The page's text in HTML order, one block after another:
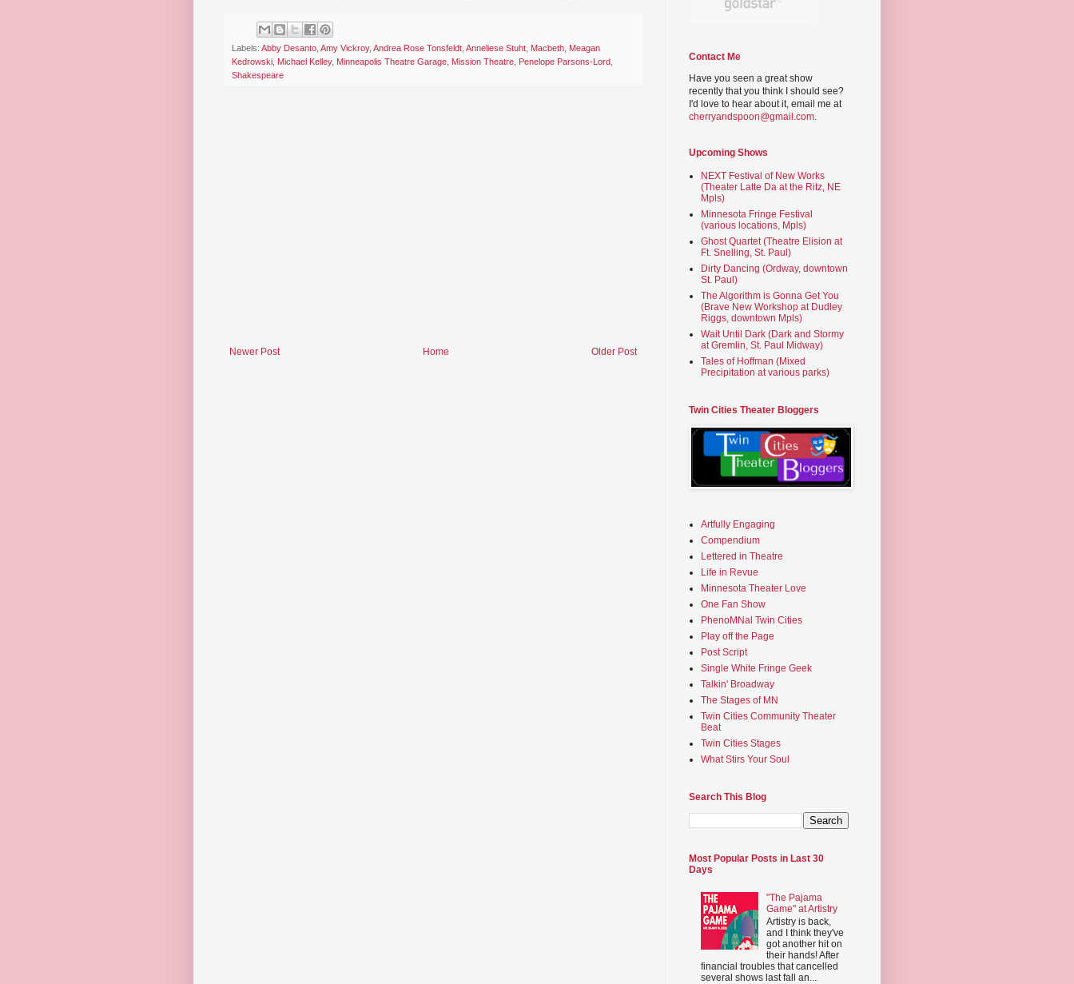
Labels: Abby Desanto Amy Vickroy, Andrea Rose Tonsfeldt Anneliese Stuht Macbeth Meagan
Kedrowski Michael Kelley, Minneapolis Theatre Garage Mission Theatre Penelope Parsons-Lord
Shakespeare
Newer Post Older Post
Home
Contact Me
Have you seen a great show
recently that you think I should see?
I'd love to hear about it, email me at
cherryandspoon@gmail.com.
Upcoming Shows
NEXT Festival of New Works
(Theater Latte Da at the Ritz, NE
Mpls)
Minnesota Fringe Festival
(various locations, Mpls)
Ghost Quartet (Theatre Elision at
Ft. Snelling, St. Paul)
Dirty Dancing (Ordway, downtown
St. Paul)
The Algorithm is Gonna Get You
(Brave New Workshop at Dudley
Riggs, downtown Mpls)
Wait Until Dark (Dark and Stormy
at Gremlin, St. Paul Midway)
Tales of Hoffman (Mixed
Precipitation at various parks)
Twin Cities Theater Bloggers
Artfully Engaging
Compendium
Lettered in Theatre
Life in Revue
Minnesota Theater Love
One Fan Show
PhenoMNal Twin Cities
Play off the Page
Post Script
Single White Fringe Geek
Talkin' Broadway
The Stages of MN
Twin Cities Community Theater
Beat
Twin Cities Stages
What Stirs Your Soul
Search This Blog
Most Popular Posts in Last 30
Days
"The Pajama
Game" at Artistry
Artistry is back,
and I think they've
got another hit on
their hands! After
financial troubles that cancelled
several shows last fall an...